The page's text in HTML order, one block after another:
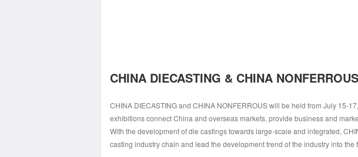
CHINA DIECASTING & CHINA NONFERROUS
CHINA DIECASTING and CHINA NONFERROUS will be held from July 15-
exhibitions connect China and overseas markets, provide business and
With the development of die castings towards large-scale and integrated,
casting industry chain and lead the development trend of the industry into the